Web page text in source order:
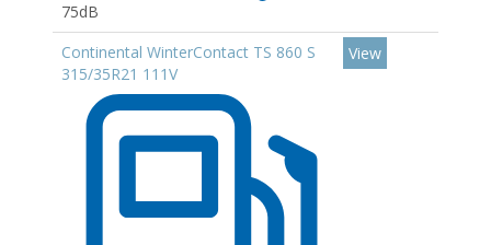
75dB
Continental WinterContact TS 860 S
315/35R21 111V
View